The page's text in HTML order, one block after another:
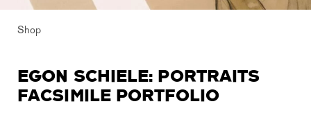
Shop
EGON SCHIELE: PORTRAITS
FACSIMILE PORTFOLIO